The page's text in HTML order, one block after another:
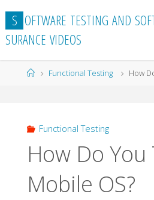
content
S OFTWARE TESTING AND SOF
SURANCE VIDEOS
HomeFunctional Testing How
Functional Testing
How Do You
Mobile OS?